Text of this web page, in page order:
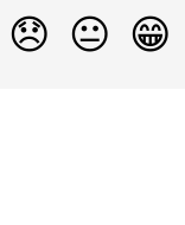
😞 😐 😁